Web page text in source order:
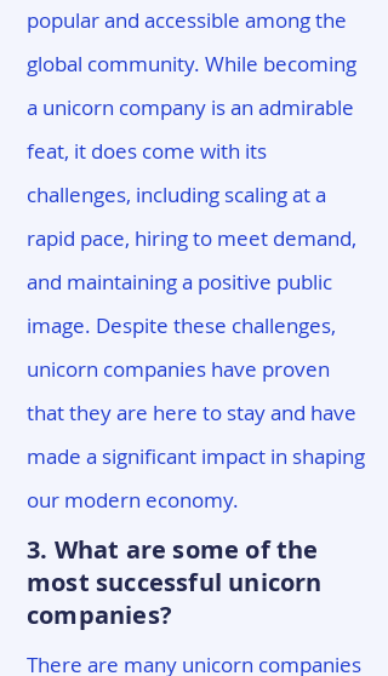
popular and accessible among the
global community. While becoming
a unicorn company is an admirable
feat, it does come with its
challenges, including scaling at a
rapid pace, hiring to meet demand,
and maintaining a positive public
image. Despite these challenges,
unicorn companies have proven
that they are here to stay and have
made a significant impact in shaping
our modern economy.
3. What are some of the
most successful unicorn
companies?
There are many unicorn companies